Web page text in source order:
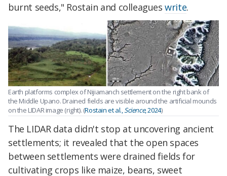
burnt seeds," Rostain and colleagueswrite.
Earth platforms complex of Nijiamanch settlement on the right bank of
the Middle Upano. Drained fields are visible around the artificial mounds
on the LIDAR image (right). (Rostain et al.,Science, 2024)
The LIDAR data didn't stop at uncovering ancient
settlements; it revealed that the open spaces
between settlements were drained fields for
cultivating crops like maize, beans, sweet